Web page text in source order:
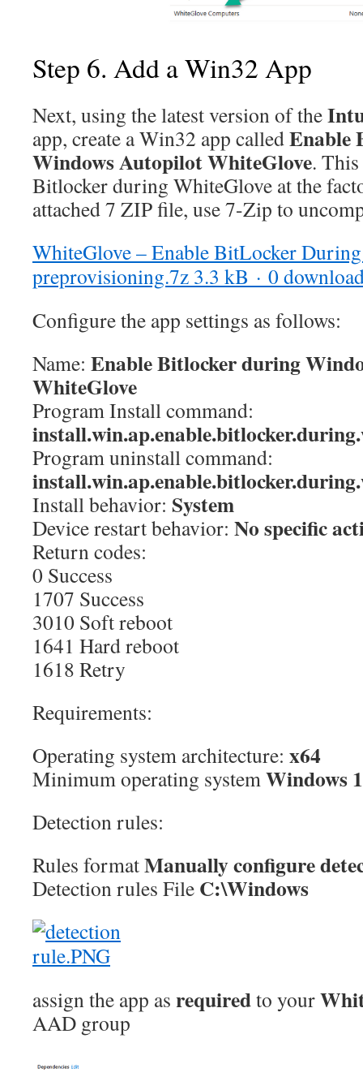
Step 6. Add a Win32 App
Next, using the latest version of the
app, create a Win32 app calledEnable
Windows Autopilot WhiteGlove.
Bitlocker during WhiteGlove at the
attached 7 ZIP file, use 7-Zip to
WhiteGlove – Enable BitLocker
preprovisioning.7z 3.3 kB · 0
Configure the app settings as follows:
Name: Enable Bitlocker during
WhiteGlove
Program Install command:
Program uninstall command:
Install behavior: System
Device restart behavior: No specific
Return codes:
0 Success
1707 Success
3010 Soft reboot
1641 Hard reboot
1618 Retry
Requirements:
Operating system architecture: x64
Minimum operating systemWindows
Detection rules:
Rules formatManually configure
Detection rules File C:\Windows
assign the app as requiredto your
AAD group